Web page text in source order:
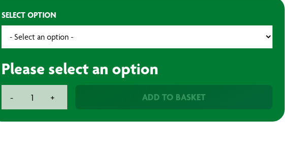
SELECT OPTION
Please select an option
-
LAYERSHIELD
+ ADD TO BASKET